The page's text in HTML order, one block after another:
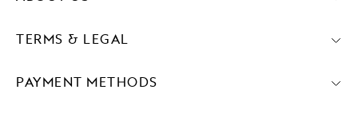
PAYMENT METHODS
TERMS & LEGAL